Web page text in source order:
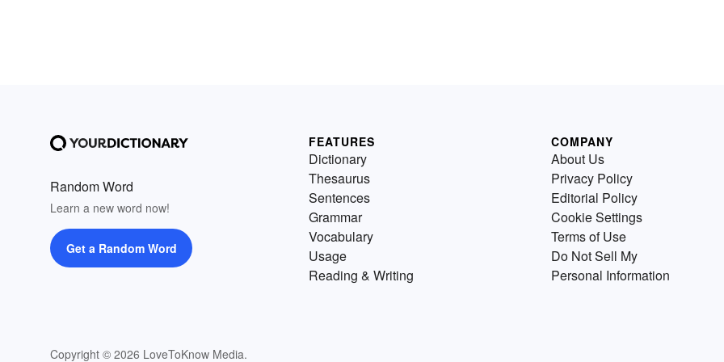
Random Word
Learn a new word now!
Get a Random Word
Copyright © 2026 LoveToKnow Media.
FEATURES
Dictionary
Thesaurus
Sentences
Grammar
Vocabulary
Usage
Reading & Writing
COMPANY
About Us
Privacy Policy
Editorial Policy
Cookie Settings
Terms of Use
Do Not Sell My
Personal Information